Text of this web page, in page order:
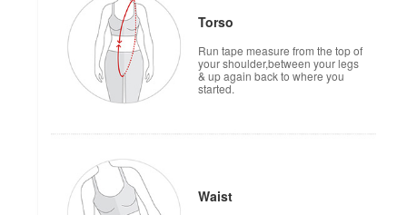
Torso
Run tape measure from the top of
your shoulder,between your legs
& up again back to where you
started.
Waist